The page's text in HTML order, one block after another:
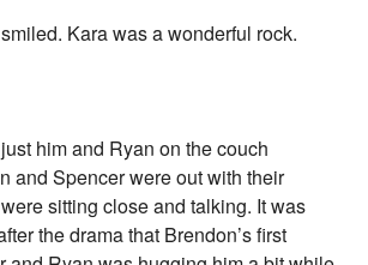
Kara was a wonderful rock.
him and Ryan on the couch
and Spencer were out with their
sitting close and talking. It was
the drama that Brendon’s first